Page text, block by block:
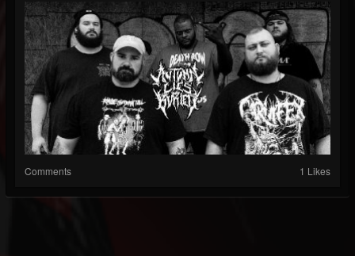
Comments 1 Likes